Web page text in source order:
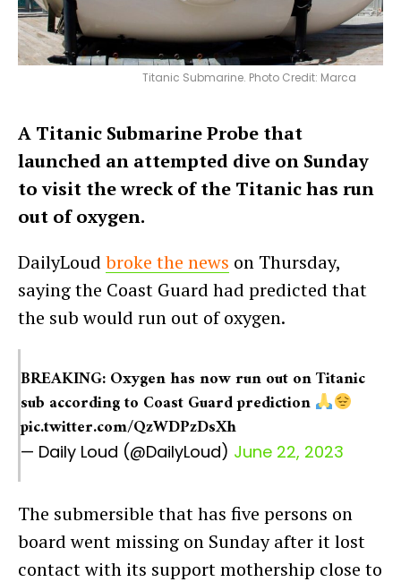
Titanic Submarine. Photo Credit: Marca
A Titanic Submarine Probe that
launched an attempted dive on Sunday
to visit the wreck of the Titanic has run
out of oxygen.
DailyLoud broke the news on Thursday,
saying the Coast Guard had predicted that
the sub would run out of oxygen.
BREAKING: Oxygen has now run out on Titanic
sub according to Coast Guard prediction
pic.twitter.com/QzWDPzDsXh
— Daily Loud (@DailyLoud) June 22, 2023
The submersible that has five persons on
board went missing on Sunday after it lost
contact with its support mothership close to